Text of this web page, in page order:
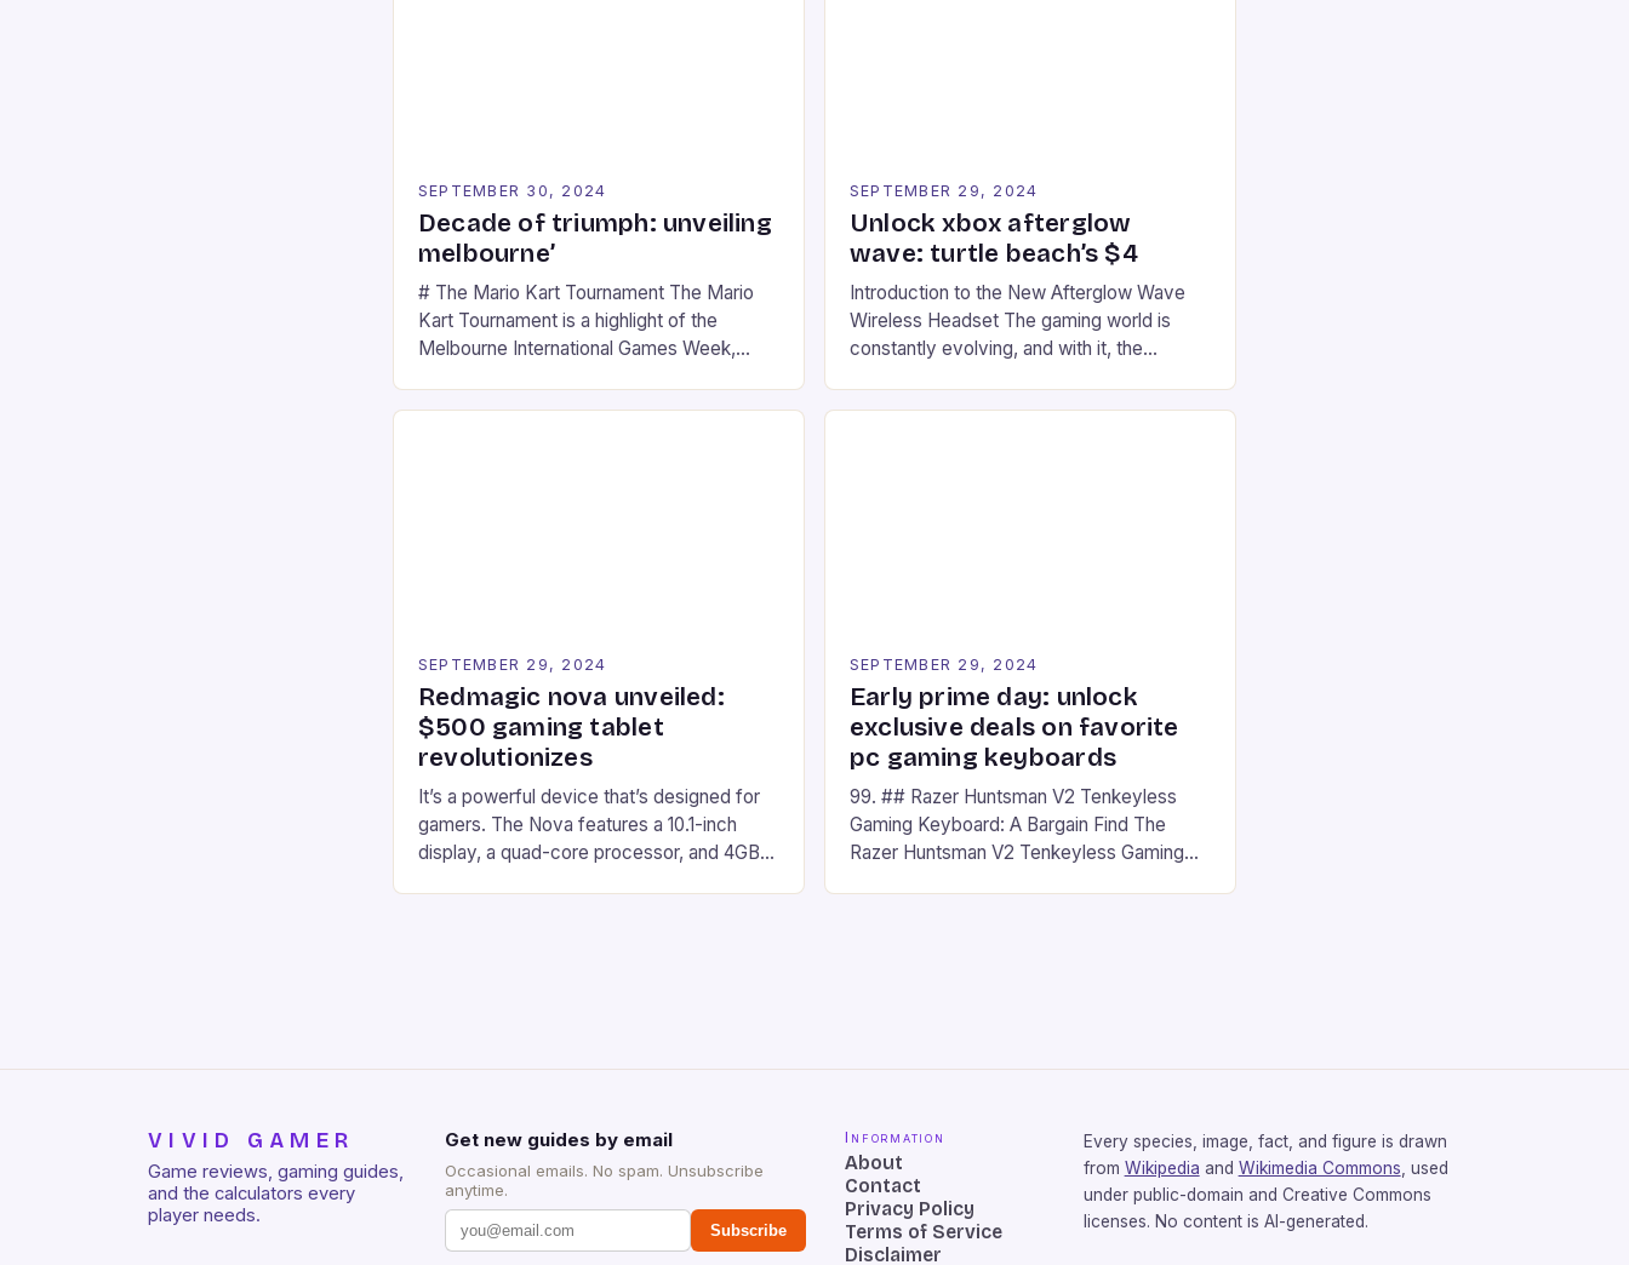
SEPTEMBER 30, 2024
Decade of triumph: unveiling
melbourne’
# The Mario Kart Tournament The Mario
Kart Tournament is a highlight of the
Melbourne International Games Week,
fans of the iconic video game series. *
SEPTEMBER 29, 2024
Unlock xbox afterglow
wave: turtle beach’s $4
Introduction to the New Afterglow Wave
Wireless Headset The gaming world is
constantly evolving, and with it, the
experiences. One such innovation that has
SEPTEMBER 29, 2024
Redmagic nova unveiled:
$500 gaming tablet
revolutionizes
It’s a powerful device that’s designed for
gamers. The Nova features a 10.1-inch
display, a quad-core processor, and 4GB
SEPTEMBER 29, 2024
Early prime day: unlock
exclusive deals on favorite
pc gaming keyboards
99. ## Razer Huntsman V2 Tenkeyless
Gaming Keyboard: A Bargain Find The
Razer Huntsman V2 Tenkeyless Gaming
VIVID GAMER
Game reviews, gaming guides,
and the calculators every
player needs.
Get new guides by email
Occasional emails. No spam. Unsubscribe
anytime.
Subscribe
Information
About
Contact
Privacy Policy
Terms of Service
Disclaimer
Every species, image, fact, and figure is drawn
from Wikipedia and Wikimedia Commons , used
under public-domain and Creative Commons
licenses. No content is AI-generated.